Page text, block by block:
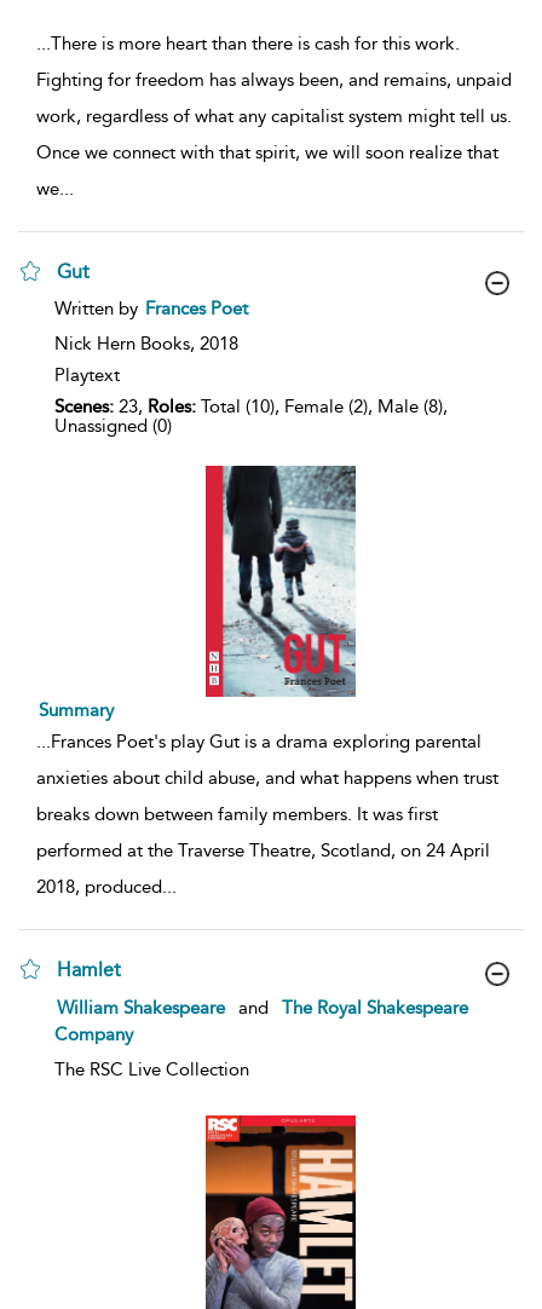
...There is more heart than there is cash for this work.
Fighting for freedom has always been, and remains, unpaid
work, regardless of what any capitalist system might tell us.
Once we connect with that spirit, we will soon realize that
we...
Gut
show
details
Written by Frances Poet
Nick Hern Books, 2018
Playtext
Scenes: 23, Roles: Total (10), Female (2), Male (8),
Unassigned (0)
Summary
Frances Poet's play Gut is a drama exploring parental
anxieties about child abuse, and what happens when trust
breaks down between family members. It was first
performed at the Traverse Theatre, Scotland, on 24 April
2018, produced
Hamlet
show
result
details
William Shakespeare and
The Royal Shakespeare
Company
The RSC Live Collection